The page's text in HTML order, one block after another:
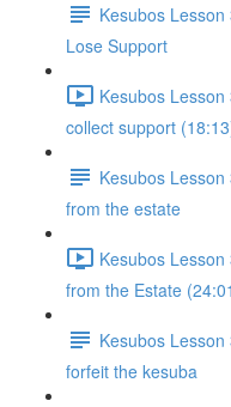
Kesubos
Lose Support
Kesubos
collect support
Kesubos
from the estate
Kesubos
from the Estate
Kesubos
forfeit the kesuba